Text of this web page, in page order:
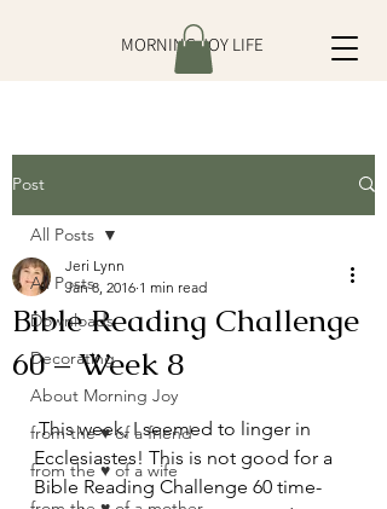
MORNING JOY LIFE
Post
All Posts
Downloads
Decorating
About Morning Joy
from the ♥ of a friend
from the ♥ of a wife
All Posts
Bible Reading Challenge
60 – Week 8
Jeri Lynn
Jan 8, 2016 1 min read
This week, I seemed to linger in
Ecclesiastes! This is not good for a
Bible Reading Challenge 60 time-